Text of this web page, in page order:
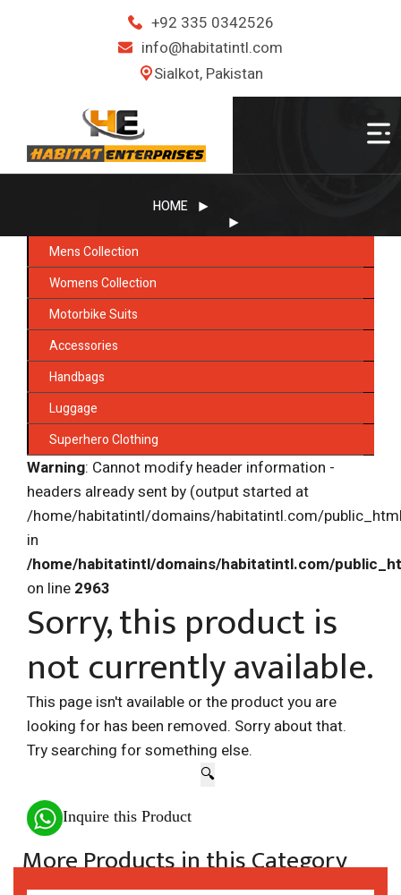
+92 335 0342526
info@habitatintl.com
Sialkot, Pakistan
HOME
Mens Collection
Womens Collection
Motorbike Suits
Accessories
Handbags
Luggage
Superhero Clothing
Warning: Cannot modify header information -
headers already sent by (output started at
/home/habitatintl/domains/habitatintl.com/
in
/home/habitatintl/domains/habitatintl.com/
on line 2963
Sorry, this product is
not currently available.
This page isn't available or the product you are
looking for has been removed. Sorry about that.
Try searching for something else.
🔍
Inquire this Product
More Products in this Category